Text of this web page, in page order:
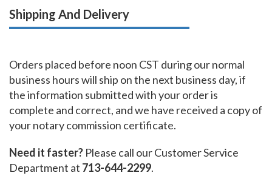
Shipping And Delivery
Orders placed before noon CST during our normal
business hours will ship on the next business day, if
the information submitted with your order is
complete and correct, and we have received a copy of
your notary commission certificate.
Need it faster? Please call our Customer Service
Department at 713-644-2299.